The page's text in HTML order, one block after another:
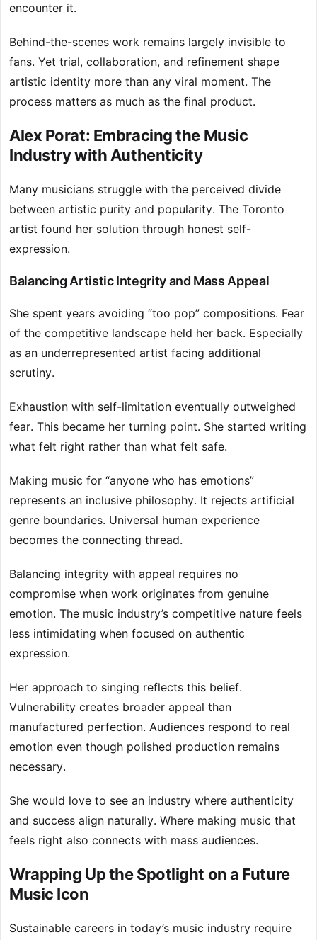
encounter it.
Behind-the-scenes work remains largely invisible to
fans. Yet trial, collaboration, and refinement shape
artistic identity more than any viral moment. The
process matters as much as the final product.
Alex Porat: Embracing the Music
Industry with Authenticity
Many musicians struggle with the perceived divide
between artistic purity and popularity. The Toronto
artist found her solution through honest self-
expression.
Balancing Artistic Integrity and Mass Appeal
She spent years avoiding “too pop” compositions. Fear
of the competitive landscape held her back. Especially
as an underrepresented artist facing additional
scrutiny.
Exhaustion with self-limitation eventually outweighed
fear. This became her turning point. She started writing
what felt right rather than what felt safe.
Making music for “anyone who has emotions”
represents an inclusive philosophy. It rejects artificial
genre boundaries. Universal human experience
becomes the connecting thread.
Balancing integrity with appeal requires no
compromise when work originates from genuine
emotion. The music industry’s competitive nature feels
less intimidating when focused on authentic
expression.
Her approach to singing reflects this belief.
Vulnerability creates broader appeal than
manufactured perfection. Audiences respond to real
emotion even though polished production remains
necessary.
She would love to see an industry where authenticity
and success align naturally. Where making music that
feels right also connects with mass audiences.
Wrapping Up the Spotlight on a Future
Music Icon
Sustainable careers in today’s music industry require